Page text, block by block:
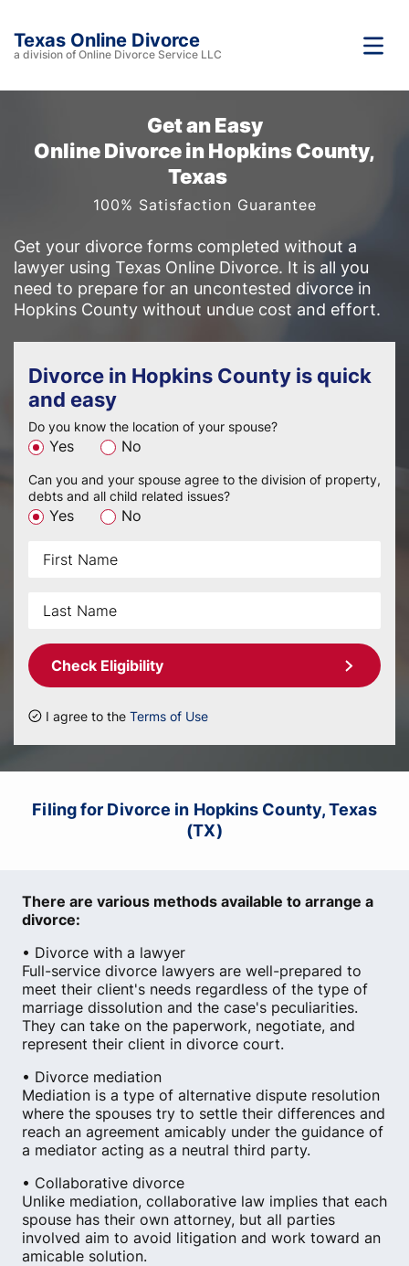
Texas Online Divorce
a division of Online Divorce Service LLC
Get an Easy
Online Divorce in Hopkins County,
Texas
100% Satisfaction Guarantee
Get your divorce forms completed without a
lawyer using Texas Online Divorce. It is all you
need to prepare for an uncontested divorce in
Hopkins County without undue cost and effort.
Divorce in Hopkins County is quick
and easy
Do you know the location of your spouse?
Yes No
Can you and your spouse agree to the division of property,
debts and all child related issues?
Yes No
Check Eligibility
I agree to the Terms of Use
Filing for Divorce in Hopkins County, Texas
(TX)
There are various methods available to arrange a
divorce:
• Divorce with a lawyer
Full-service divorce lawyers are well-prepared to
meet their client's needs regardless of the type of
marriage dissolution and the case's peculiarities.
They can take on the paperwork, negotiate, and
represent their client in divorce court.
• Divorce mediation
Mediation is a type of alternative dispute resolution
where the spouses try to settle their differences and
reach an agreement amicably under the guidance of
a mediator acting as a neutral third party.
• Collaborative divorce
Unlike mediation, collaborative law implies that each
spouse has their own attorney, but all parties
involved aim to avoid litigation and work toward an
amicable solution.